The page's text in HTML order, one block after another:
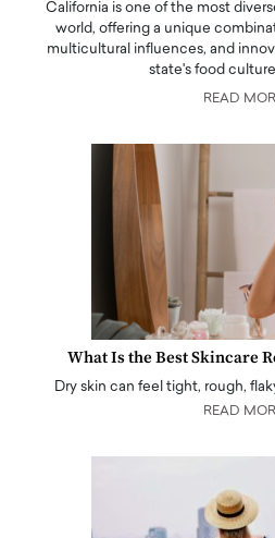
California is one of the most
world, offering a unique
multicultural influences, and
state's food
READ
What Is the Best Skincare
Dry skin can feel tight, rough,
READ